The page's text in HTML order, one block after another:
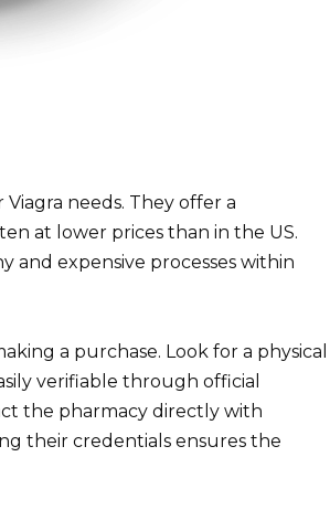
needs. They offer a
at lower prices than in the US.
and expensive processes within
a purchase. Look for a physical
verifiable through official
the pharmacy directly with
their credentials ensures the